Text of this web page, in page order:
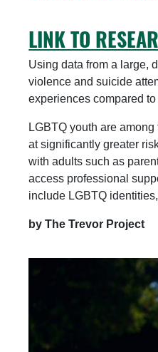
LINK TO
Using data from a large,
violence and suicide
experiences compared to
LGBTQ youth are
at significantly greater
with adults such as
access professional
include LGBTQ
by The Trevor Project